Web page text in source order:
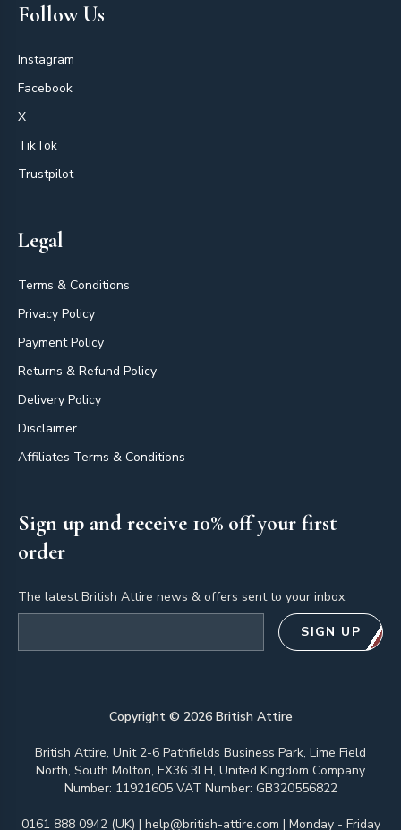
Follow Us
Instagram
Facebook
X
TikTok
Trustpilot
Legal
Terms & Conditions
Privacy Policy
Payment Policy
Returns & Refund Policy
Delivery Policy
Disclaimer
Affiliates Terms & Conditions
Sign up and receive 10% off your first
order
The latest British Attire news & offers sent to your inbox.
SIGN UP
Copyright © 2026British Attire
British Attire, Unit 2-6 Pathfields Business Park, Lime Field
North, South Molton, EX36 3LH, United Kingdom Company
Number: 11921605 VAT Number: GB320556822
0161 888 0942 (UK) | help@british-attire.com | Monday - Friday